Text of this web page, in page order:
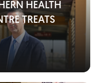
HEALTH
TREATS